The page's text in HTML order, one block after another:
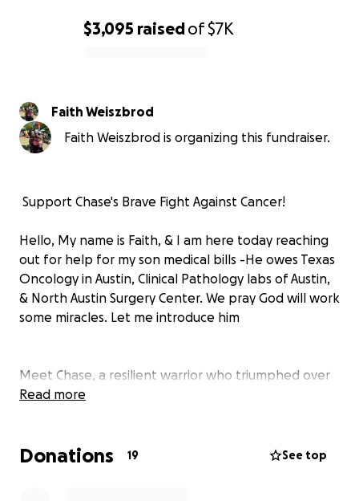
$3,095 raisedof$7K
Faith Weiszbrod
Faith Weiszbrod is organizing this fundraiser.
️ Support Chase's Brave Fight Against Cancer! ️
Hello, My name is Faith, & I am here today reaching
out for help for my son medical bills -He owes Texas
Oncology in Austin, Clinical Pathology labs of Austin,
& North Austin Surgery Center. We pray God will work
some miracles. Let me introduce him
Meet Chase, a resilient warrior who triumphed over
stage 1 lymphoma after completing his first round of
emerged as medical professionals suspect a
Read more
Donations 19 See top